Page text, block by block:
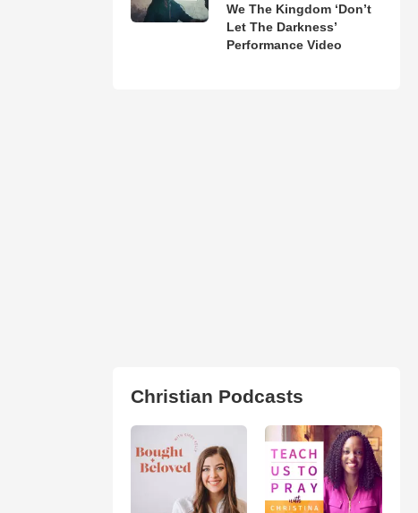
We The Kingdom ‘Don’t
Let The Darkness’
Performance Video
Christian Podcasts